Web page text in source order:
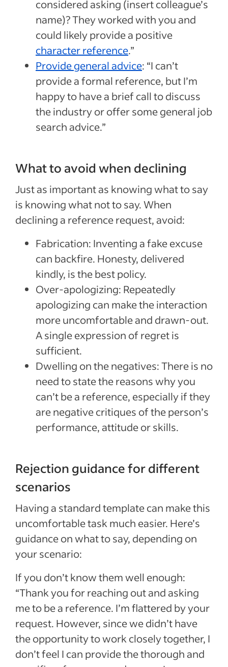
considered asking (insert colleague’s
name)? They worked with you and
could likely provide a positive
character reference.”
Provide general advice: “I can’t
provide a formal reference, but I’m
happy to have a brief call to discuss
the industry or offer some general job
search advice.”
What to avoid when declining
Just as important as knowing what to say
is knowing what not to say. When
declining a reference request, avoid:
Fabrication: Inventing a fake excuse
can backfire. Honesty, delivered
kindly, is the best policy.
Over-apologizing: Repeatedly
apologizing can make the interaction
more uncomfortable and drawn-out.
A single expression of regret is
sufficient.
Dwelling on the negatives: There is no
need to state the reasons why you
can’t be a reference, especially if they
are negative critiques of the person’s
performance, attitude or skills.
Rejection guidance for different
scenarios
Having a standard template can make this
uncomfortable task much easier. Here’s
guidance on what to say, depending on
your scenario:
If you don’t know them well enough:
“Thank you for reaching out and asking
me to be a reference. I’m flattered by your
request. However, since we didn’t have
the opportunity to work closely together, I
don’t feel I can provide the thorough and